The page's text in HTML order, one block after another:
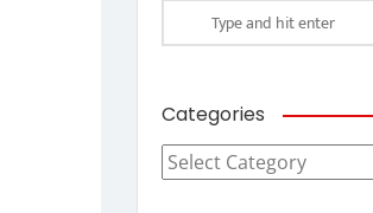
Categories
Categories